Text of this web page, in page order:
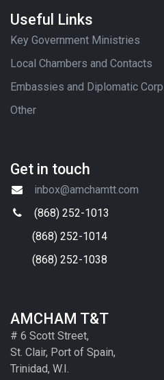
Useful Links
Key Government Ministries
Local Chambers and Contacts
Embassies and Diplomatic Corp
Other
Get in touch
inbox@amchamtt.com
(868) 252-1013
(868) 252-1014
(868) 252-1038
AMCHAM T&T
# 6 Scott Street,
St. Clair, Port of Spain,
Trinidad, W.I.